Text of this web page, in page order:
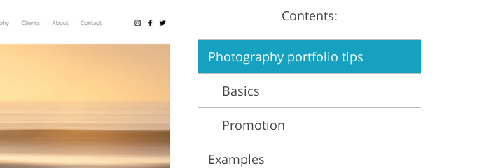
Manipulation Photo Restoration
Data Video Editing Services
Contents:
Photography portfolio tips
Basics
Promotion
Examples